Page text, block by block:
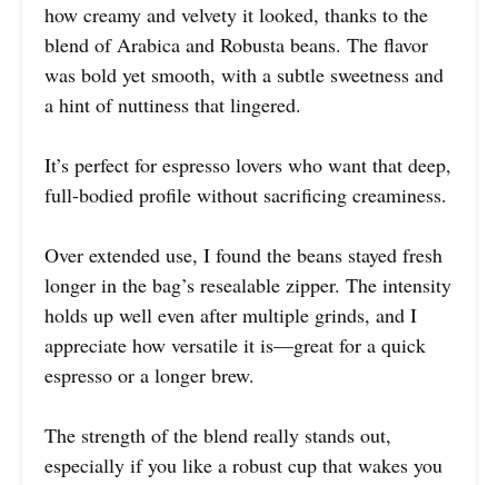
how creamy and velvety it looked, thanks to the
blend of Arabica and Robusta beans. The flavor
was bold yet smooth, with a subtle sweetness and
a hint of nuttiness that lingered.
It’s perfect for espresso lovers who want that deep,
full-bodied profile without sacrificing creaminess.
Over extended use, I found the beans stayed fresh
longer in the bag’s resealable zipper. The intensity
holds up well even after multiple grinds, and I
appreciate how versatile it is—great for a quick
espresso or a longer brew.
The strength of the blend really stands out,
especially if you like a robust cup that wakes you